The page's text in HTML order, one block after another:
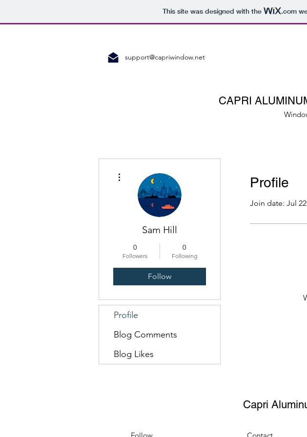
This site was designed with the .com
support@capriwindow.net
CAPRI
Profile
Join date: Jul
Sam Hill
0
Followers
0
Following
Follow
Profile
Blog Comments
Blog Likes
Capri